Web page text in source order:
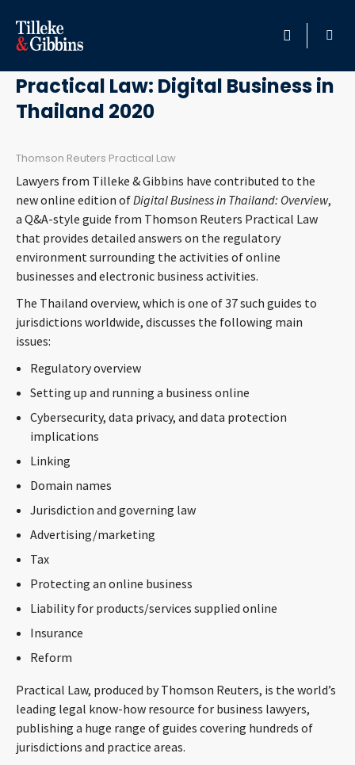
HOME
PROFESSIONALS
LOCATION
SERVICES
INSIGHTS
CAREERS
ABOUT
Languages
July 17, 2020
Practical Law: Digital Business in
Thailand 2020
Thomson Reuters Practical Law
Lawyers from Tilleke & Gibbins have contributed to the
new online edition ofDigital Business in Thailand: Overview,
a Q&A-style guide from Thomson Reuters Practical Law
that provides detailed answers on the regulatory
environment surrounding the activities of online
businesses and electronic business activities.
The Thailand overview, which is one of 37 such guides to
jurisdictions worldwide, discusses the following main
issues:
Regulatory overview
Setting up and running a business online
Cybersecurity, data privacy, and data protection
implications
Linking
Domain names
Jurisdiction and governing law
Advertising/marketing
Tax
Protecting an online business
Liability for products/services supplied online
Insurance
Reform
Practical Law, produced by Thomson Reuters, is the world’s
leading legal know-how resource for business lawyers,
publishing a huge range of guides covering hundreds of
jurisdictions and practice areas.